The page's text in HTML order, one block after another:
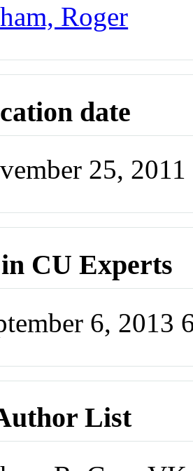
Roger
date
25, 2011
CU Experts
6, 2013
List